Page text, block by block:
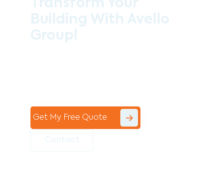
Get My Free Quote